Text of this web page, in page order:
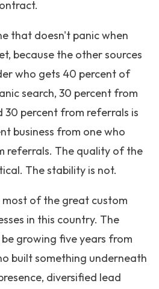
that doesn't panic when
because the other sources
who gets 40 percent of
search, 30 percent from
30 percent from referrals is
business from one who
referrals. The quality of the
The stability is not.
of the great custom
in this country. The
growing five years from
built something underneath
diversified lead